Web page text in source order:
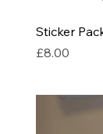
Sticker
Price
£8.00